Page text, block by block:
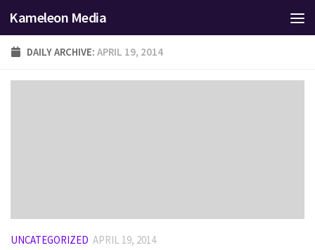
Skip to content
Kameleon Media
DAILY ARCHIVE: APRIL 19, 2014
UNCATEGORIZED APRIL 19, 2014